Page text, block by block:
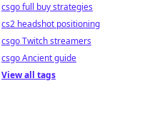
csgo full buy strategies
cs2 headshot positioning
csgo Twitch streamers
csgo Ancient guide
View all tags